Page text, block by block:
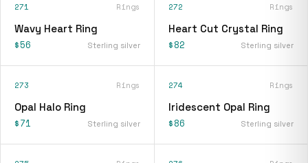
271 Rings
Wavy Heart Ring
$56 Sterling silver
272 Rings
Heart Cut Crystal Ring
$82 Sterling silver
273 Rings
Opal Halo Ring
$71 Sterling silver
274 Rings
Iridescent Opal Ring
$86 Sterling silver